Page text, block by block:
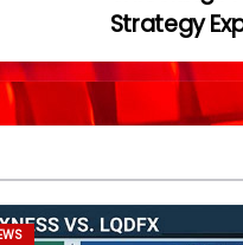
Strategy